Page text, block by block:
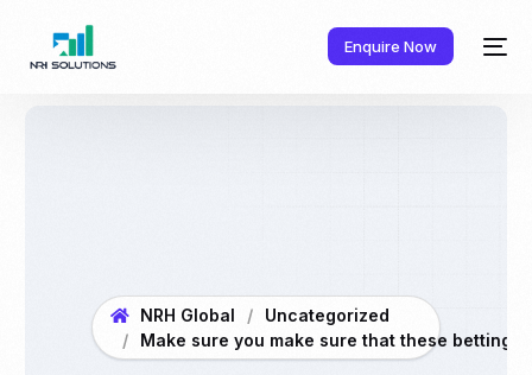
Enquire Now
NRH Global
Uncategorized
Make sure you make sure that these betting